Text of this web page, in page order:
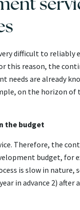
difficult to
this reason, the
needs are already
on the horizon of
the budget
Therefore, the
budget, for
is slow in nature,
in advance 2)